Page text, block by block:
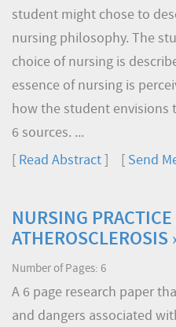
student might chose to
nursing philosophy. The
choice of nursing is
essence of nursing is
how the student envisions
6 sources. ...
Read Abstract Send
NURSING PRACTICE
ATHEROSCLEROSIS
Number of Pages: 6
A 6 page research paper
and dangers associated